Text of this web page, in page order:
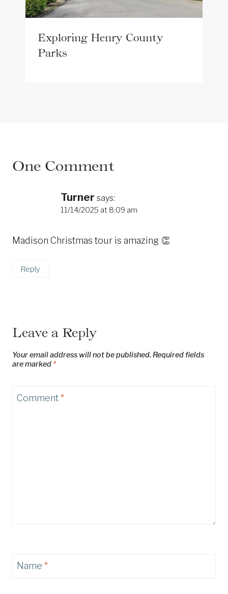
Exploring Henry County
Parks
One Comment
Turner says:
11/14/2025 at 8:09 am
Madison Christmas tour is amazing 👏
Reply
Leave a Reply
Your email address will not be published. Required fields
are marked *
Comment*
Name *